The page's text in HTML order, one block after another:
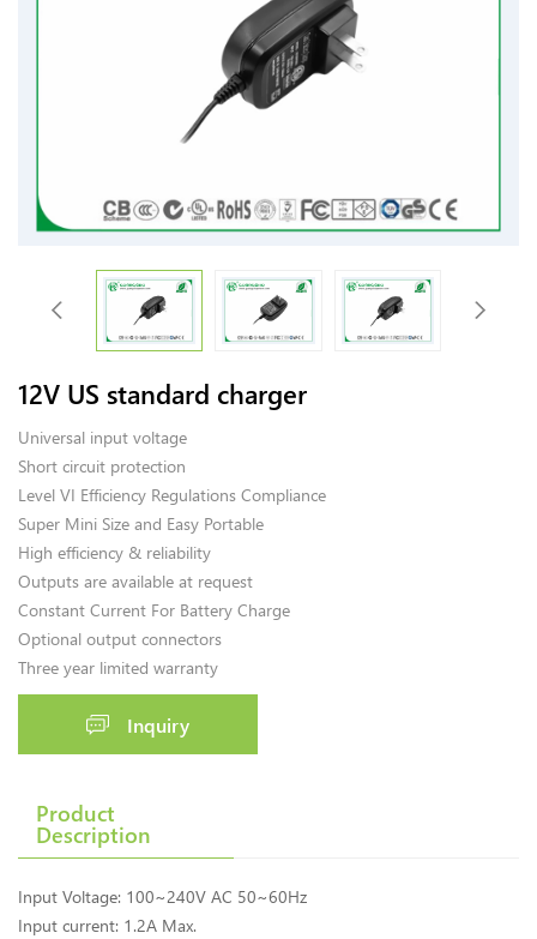
12V US standard charger
Universal input voltage
Short circuit protection
Level VI Efficiency Regulations Compliance
Super Mini Size and Easy Portable
High efficiency & reliability
Outputs are available at request
Constant Current For Battery Charge
Optional output connectors
Three year limited warranty
Inquiry
Product
Description
Input Voltage: 100~240V AC 50~60Hz
Input current: 1.2A Max.